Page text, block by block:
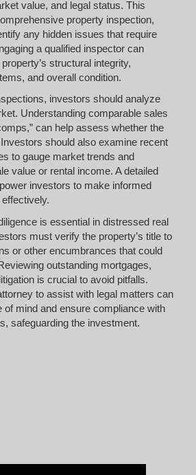
value, and legal status. This
property inspection,
any hidden issues that require
a qualified inspector can
structural integrity,
and overall condition.
investors should analyze
Understanding comparable sales
can help assess whether the
should also examine recent
to gauge market trends and
value or rental income. A detailed
investors to make informed
is essential in distressed real
must verify the property’s title to
or other encumbrances that could
outstanding mortgages,
is crucial to avoid pitfalls.
to assist with legal matters can
of mind and ensure compliance with
safeguarding the investment.